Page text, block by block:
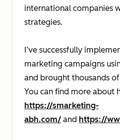
international companies
strategies.
I’ve successfully
marketing campaigns
and brought thousands
You can find more about
https://smarketing-
abh.com/ and https://